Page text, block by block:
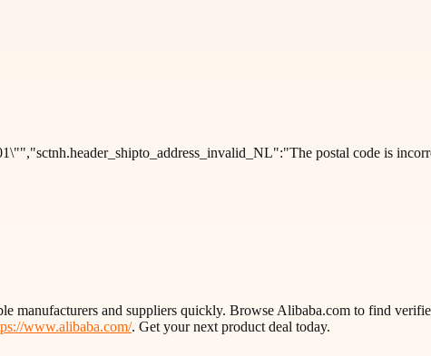
postal code is
and suppliers quickly. Browse Alibaba.com to find
www.alibaba.com/. Get your next product deal today.